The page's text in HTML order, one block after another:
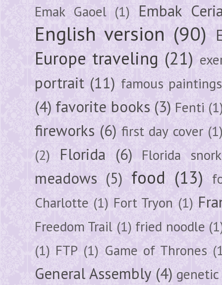
Emak Gaoel (1) Embak
English version (90)
Europe traveling (21)
portrait (11) famous paintings
(4) favorite books (3) Fenti
fireworks (6) first day cover
(2)
Florida (6) Florida
meadows (5) food (13)
Charlotte (1) Fort Tryon (1)
Freedom Trail (1) fried noodle
(1) FTP (1) Game of Thrones
General Assembly (4)